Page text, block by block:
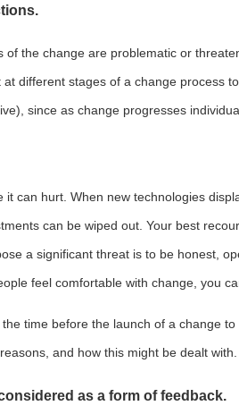
of the change are problematic or
different stages of a change process
since as change progresses
it can hurt. When new technologies
can be wiped out. Your best
a significant threat is to be honest,
feel comfortable with change, you
time before the launch of a change
and how this might be dealt with.
as a form of feedback.